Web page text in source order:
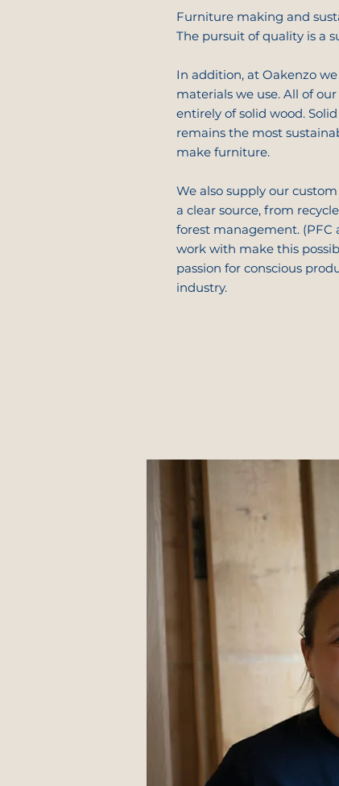
Furniture making and
The pursuit of quality is a
In addition, at Oakenzo
materials we use. All of
entirely of solid wood.
remains the most
make furniture.
We also supply our
a clear source, from
forest management. (PFC
work with make this
passion for conscious
industry.